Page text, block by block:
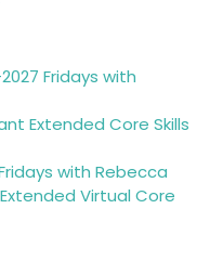
Fridays with
Extended Core Skills
with Rebecca
Extended Virtual Core